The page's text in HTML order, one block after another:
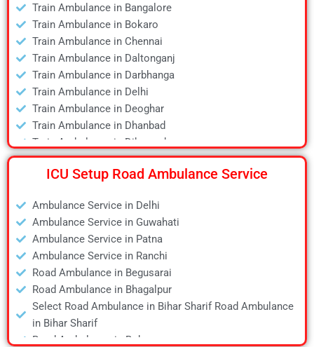
Air Ambulance in Dibrugarh
Air Ambulance in Durgapur
Air Ambulance in Guwahati
Air Ambulance in Hyderabad
Air Ambulance in Jamshedpur
Air Ambulance in Kanpur
Air Ambulance in Kolkata
Air Ambulance in Lucknow
Air Ambulance in Mumbai
Air Ambulance in Ranchi
Train Ambulance in Bangalore
Train Ambulance in Bokaro
Train Ambulance in Chennai
Train Ambulance in Daltonganj
Train Ambulance in Darbhanga
Train Ambulance in Delhi
Train Ambulance in Deoghar
Train Ambulance in Dhanbad
Train Ambulance in Dibrugarh
Train Ambulance in Gaya
Train Ambulance in Guwahati
Train Ambulance in Kolkata
Train Ambulance in Mumbai
Train Ambulance in Patna
Train Ambulance in Raipur
Train Ambulance in Ranchi
Train Ambulance in Siliguri
Train Ambulance in Varanasi
Train Ambulance in Vellore
ICU Setup Road Ambulance Service
Ambulance Service in Delhi
Ambulance Service in Guwahati
Ambulance Service in Patna
Ambulance Service in Ranchi
Road Ambulance in Begusarai
Road Ambulance in Bhagalpur
Select Road Ambulance in Bihar Sharif Road Ambulance
in Bihar Sharif
Road Ambulance in Bokaro